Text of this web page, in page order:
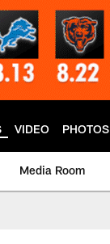
VIDEO PHOTOS
Media Room